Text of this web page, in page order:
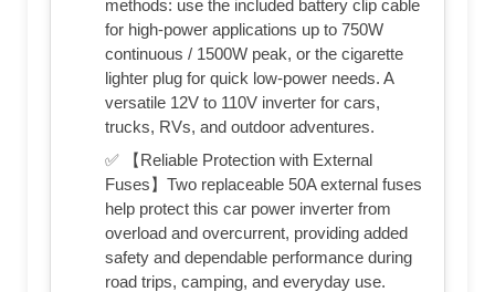
methods: use the included battery clip cable
for high-power applications up to 750W
continuous / 1500W peak, or the cigarette
lighter plug for quick low-power needs. A
versatile 12V to 110V inverter for cars,
trucks, RVs, and outdoor adventures.
✅ 【Reliable Protection with External
Fuses】Two replaceable 50A external fuses
help protect this car power inverter from
overload and overcurrent, providing added
safety and dependable performance during
road trips, camping, and everyday use.